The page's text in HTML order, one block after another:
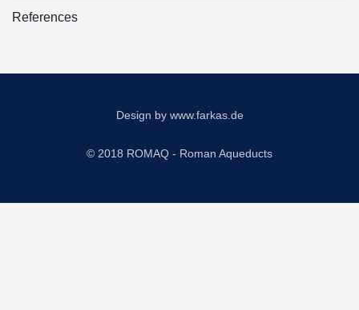
References
Design by www.farkas.de
© 2018 ROMAQ - Roman Aqueducts